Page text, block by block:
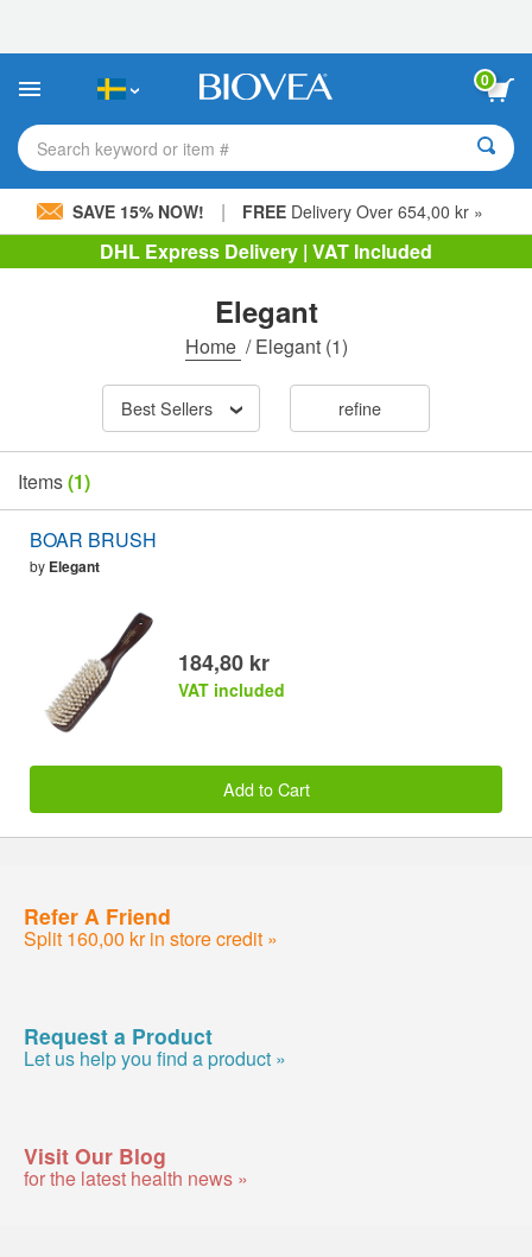
This
includes
accessibility
system.
0
Search keyword or item #
SAVE 15% NOW! | FREE Delivery Over 654,00 kr »
DHL Express Delivery | VAT Included
Elegant
Home /Elegant(1)
Best Sellers refine
Items(1)
BOAR BRUSH
by Elegant
184,80 kr
VAT included
Add to Cart
Refer A Friend
Split 160,00 kr in store credit »
Request a Product
Let us help you find a product »
Visit Our Blog
for the latest health news »